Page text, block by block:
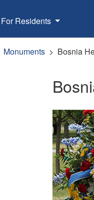
For Residents
Monuments Bosnia